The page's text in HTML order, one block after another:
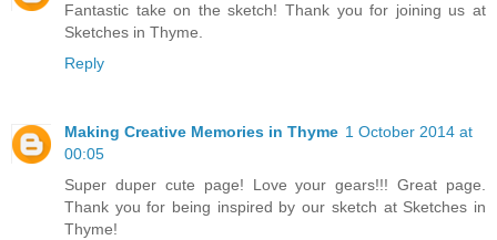
Fantastic take on the sketch! Thank you for joining us at
Sketches in Thyme.
Reply
Making Creative Memories in Thyme 1 October 2014 at
00:05
Super duper cute page! Love your gears!!! Great page.
Thank you for being inspired by our sketch at Sketches in
Thyme!